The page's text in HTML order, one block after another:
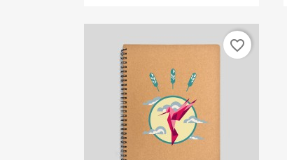
favorite_border